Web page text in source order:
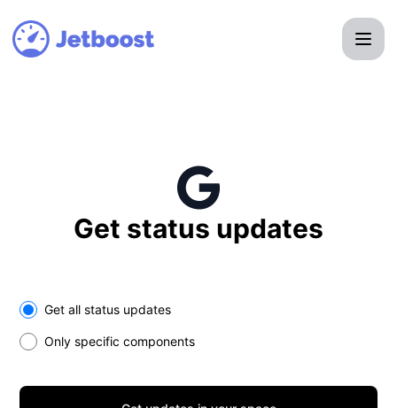
Get status updates
Select the components you want to receive updates for
Get all status updates
Only specific components